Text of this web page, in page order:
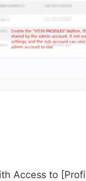
Access to